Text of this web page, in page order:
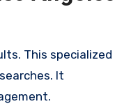
This specialized
It